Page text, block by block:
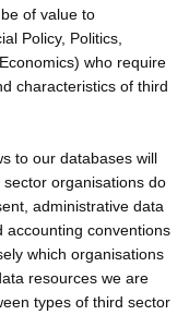
of value to
Policy, Politics,
who require
characteristics of third
to our databases will
organisations do
administrative data
accounting conventions
which organisations
resources we are
types of third sector